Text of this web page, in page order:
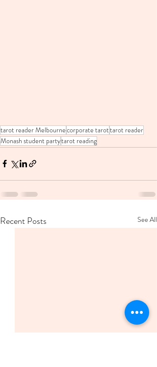
tarot reader Melbournecorporate tarottarot reader
Monash student partytarot reading
Recent Posts See All